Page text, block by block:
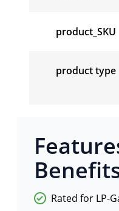
product_SKU
product type
Rated for LP-